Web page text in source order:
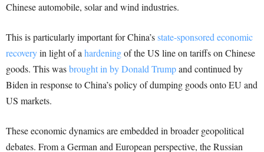
Chinese automobile, solar and wind industries.
This is particularly important for China’sstate-sponsored economic
recoveryin light of a hardeningof the US line on tariffs on Chinese
goods. This wasbrought in by Donald Trumpand continued by
Biden in response to China’s policy of dumping goods onto EU and
US markets.
These economic dynamics are embedded in broader geopolitical
debates. From a German and European perspective, the Russian